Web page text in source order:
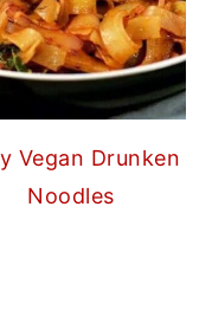
Vegan Drunken
Noodles